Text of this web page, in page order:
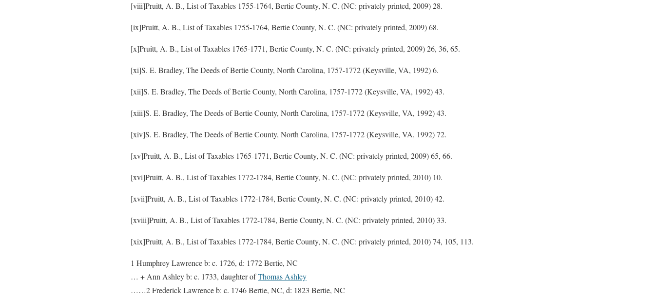
[viii]Pruitt, A. B., List of Taxables 1755-1764, Bertie County, N. C. (NC: privately printed, 2009) 28.
[ix]Pruitt, A. B., List of Taxables 1755-1764, Bertie County, N. C. (NC: privately printed, 2009) 68.
[x]Pruitt, A. B., List of Taxables 1765-1771, Bertie County, N. C. (NC: privately printed, 2009) 26, 36, 65.
[xi]S. E. Bradley, The Deeds of Bertie County, North Carolina, 1757-1772 (Keysville, VA, 1992) 6.
[xii]S. E. Bradley, The Deeds of Bertie County, North Carolina, 1757-1772 (Keysville, VA, 1992) 43.
[xiii]S. E. Bradley, The Deeds of Bertie County, North Carolina, 1757-1772 (Keysville, VA, 1992) 43.
[xiv]S. E. Bradley, The Deeds of Bertie County, North Carolina, 1757-1772 (Keysville, VA, 1992) 72.
[xv]Pruitt, A. B., List of Taxables 1765-1771, Bertie County, N. C. (NC: privately printed, 2009) 65, 66.
[xvi]Pruitt, A. B., List of Taxables 1772-1784, Bertie County, N. C. (NC: privately printed, 2010) 10.
[xvii]Pruitt, A. B., List of Taxables 1772-1784, Bertie County, N. C. (NC: privately printed, 2010) 42.
[xviii]Pruitt, A. B., List of Taxables 1772-1784, Bertie County, N. C. (NC: privately printed, 2010) 33.
[xix]Pruitt, A. B., List of Taxables 1772-1784, Bertie County, N. C. (NC: privately printed, 2010) 74, 105, 113.
1 Humphrey Lawrence b: c. 1726, d: 1772 Bertie, NC
… + Ann Ashley b: c. 1733, daughter ofThomas Ashley
……2 Frederick Lawrence b: c. 1746 Bertie, NC, d: 1823 Bertie, NC